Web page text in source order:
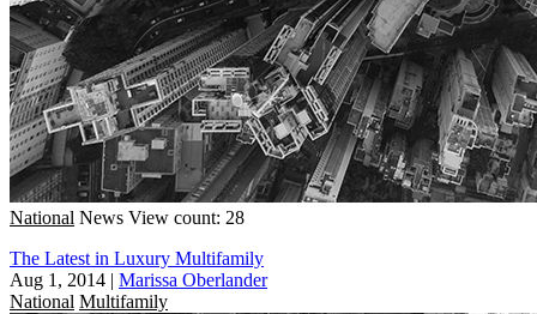
National News View count: 28
The Latest in Luxury Multifamily
Aug 1, 2014 | Marissa Oberlander
National Multifamily